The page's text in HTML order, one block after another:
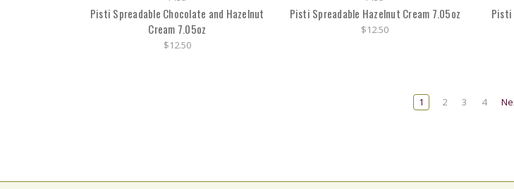
Pisti Spreadable Chocolate and Hazelnut
Cream 7.05oz
$12.50
Pisti Spreadable Hazelnut Cream 7.05oz
$12.50
Pisti
1 2 3 4